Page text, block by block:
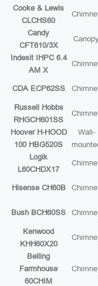
Cooke & Lewis
CLCHS60
Candy
CFT610/3X
Indesit IHPC 6.4
AM X
CDA ECP62SS
Russell Hobbs
RHGCH601SS
Hoover H-HOOD
100 HBG520S
Wall-
Logik
L60CHDX17
Hisense CH60B
Bush BCH60SS
Kenwood
KHH60X20
Belling
Farmhouse
60CHIM